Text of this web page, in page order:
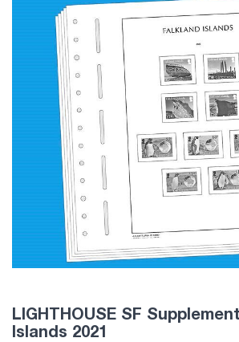
LIGHTHOUSE SF
Islands 2021